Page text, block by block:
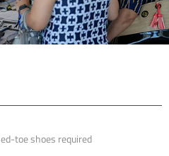
toe shoes required